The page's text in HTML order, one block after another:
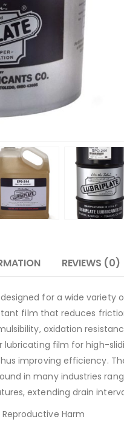
REVIEWS (0)
designed for a wide
film that reduces
oxidation
lubricating film for high-
improving efficiency.
in many industries
extending drain
Harm